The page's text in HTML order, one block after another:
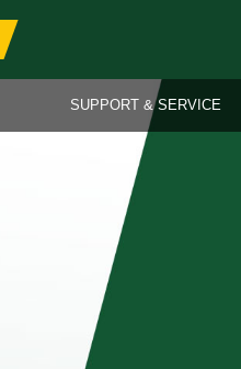
SUPPORT & SERVICE